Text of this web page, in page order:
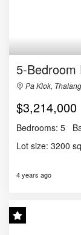
5-Bedroom
Pa Klok,
$3,214,000
Bedrooms: 5
Lot size: 3200
4 years ago